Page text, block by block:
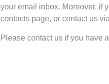
your email inbox. Moreover, if
contacts page, or contact us
Please contact us if you have